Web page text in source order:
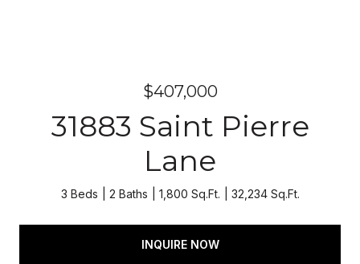
$407,000
31883 Saint Pierre
Lane
3 Beds 2 Baths 1,800 Sq.Ft. 32,234 Sq.Ft.
INQUIRE NOW